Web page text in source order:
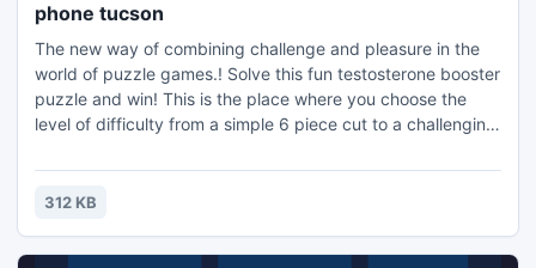
phone tucson
The new way of combining challenge and pleasure in the
world of puzzle games.! Solve this fun testosterone booster
puzzle and win! This is the place where you choose the
level of difficulty from a simple 6 piece cut to a challenging
the family, or a quick distraction at work! A puzzle is a
problem or enigma that tests the ingenuity of the solver.
312 KB